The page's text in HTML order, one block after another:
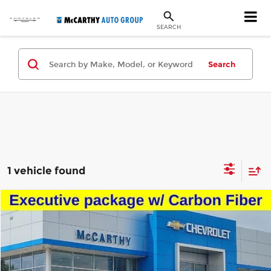
SEARCH
Search
1 vehicle found
Used2023Audi RS Q8
McCarthy Chevrolet Lee's Summit
VIN: WU1ARBF17PD024873Stock: URE2025C Model:4MNRV2
$84,501
MCCARTHY SALE PRICE
Less
Compare Vehicle